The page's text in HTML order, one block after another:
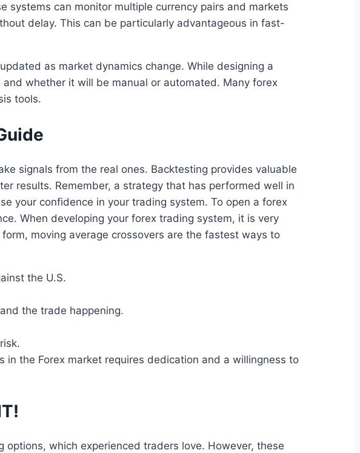
can monitor multiple currency pairs and markets
delay. This can be particularly advantageous in fast-
as market dynamics change. While designing a
whether it will be manual or automated. Many forex
tools.
signals from the real ones. Backtesting provides valuable
results. Remember, a strategy that has performed well in
your confidence in your trading system. To open a forex
When developing your forex trading system, it is very
moving average crossovers are the fastest ways to
the U.S.
the trade happening.
the Forex market requires dedication and a willingness to
which experienced traders love. However, these